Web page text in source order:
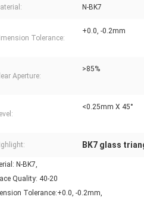
N-BK7
Tolerance:
+0.0, -0.2mm
Aperture:
>85%
<0.25mm X 45°
BK7 glass
N-BK7,
Quality: 40-20
Tolerance:+0.0, -0.2mm,